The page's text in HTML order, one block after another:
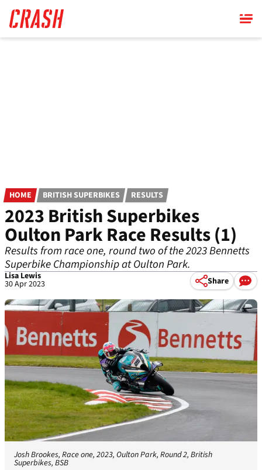
main
content
HOME BRITISH SUPERBIKES RESULTS
2023 British Superbikes
Oulton Park Race Results (1)
Results from race one, round two of the 2023 Bennetts
Superbike Championship at Oulton Park.
Lisa Lewis
30 Apr 2023 Share
Josh Brookes, Race one, 2023, Oulton Park, Round 2, British
Superbikes, BSB